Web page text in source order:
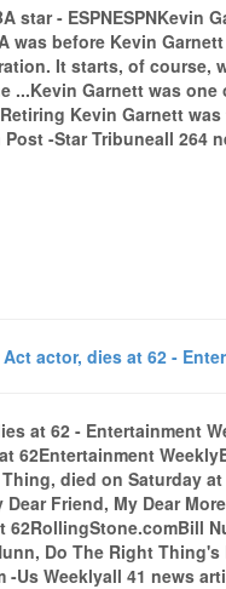
- ESPNESPNKevin
was before Kevin
It starts, of course,
...Kevin Garnett was
Kevin Garnett
-Star Tribuneall 264
actor, dies at 62 -
at 62 - Entertainment
62Entertainment
died on Saturday
Friend, My Dear
Do The Right Thing's
-Us Weeklyall 41 news